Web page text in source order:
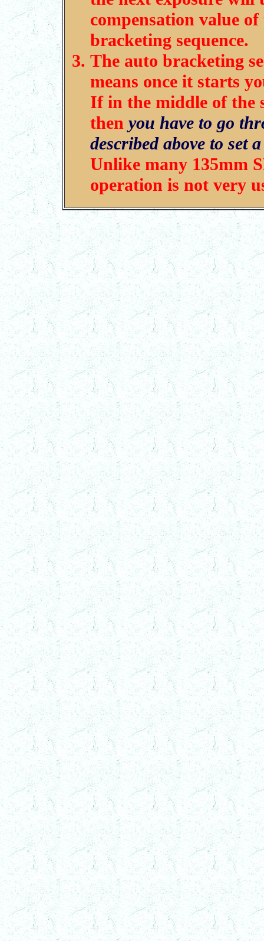
compensation value
bracketing sequence.
The auto bracketing
means once it starts
If in the middle of the
then you have to go
described above to set
Unlike many 135mm
operation is not very